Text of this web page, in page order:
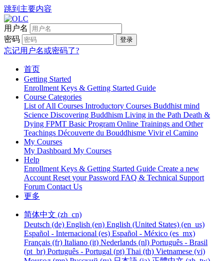
跳到主要内容
用户名
密码
登录
忘记用户名或密码了?
首页
Getting Started
Enrollment Keys & Getting Started Guide
Course Categories
List of All Courses Introductory Courses Buddhist mind
Science Discovering Buddhism Living in the Path Death &
Dying FPMT Basic Program Online Trainings and Other
Teachings Découverte du Bouddhisme Vivir el Camino
My Courses
My Dashboard My Courses
Help
Enrollment Keys & Getting Started Guide Create a new
Account Reset your Password FAQ & Technical Support
Forum Contact Us
更多
简体中文 ‎(zh_cn)‎
Deutsch ‎(de)‎ English ‎(en)‎ English (United States) ‎(en_us)‎
Español - Internacional ‎(es)‎ Español - México ‎(es_mx)‎
Français ‎(fr)‎ Italiano ‎(it)‎ Nederlands ‎(nl)‎ Português - Brasil
‎(pt_br)‎ Português - Portugal ‎(pt)‎ Thai ‎(th)‎ Vietnamese ‎(vi)‎